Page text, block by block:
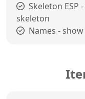
Skeleton ESP
skeleton
Names -